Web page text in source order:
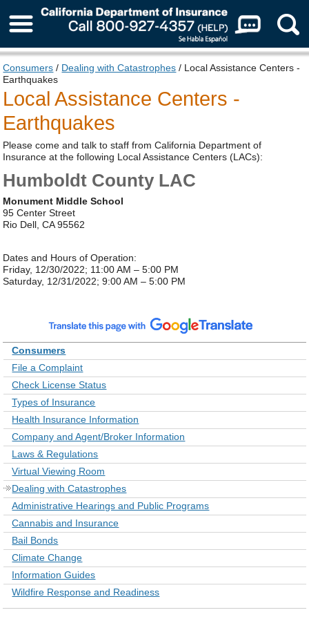
About Us
Consumers / Dealing with Catastrophes / Local Assistance Centers -
Earthquakes
Local Assistance Centers -
Earthquakes
Please come and talk to staff from California Department of
Insurance at the following Local Assistance Centers (LACs):
Humboldt County LAC
Monument Middle School
95 Center Street
Rio Dell, CA 95562
Dates and Hours of Operation:
Friday, 12/30/2022; 11:00 AM – 5:00 PM
Saturday, 12/31/2022; 9:00 AM – 5:00 PM
Consumers
File a Complaint
Check License Status
Types of Insurance
Health Insurance Information
Company and Agent/Broker Information
Laws & Regulations
Virtual Viewing Room
Dealing with Catastrophes
Administrative Hearings and Public Programs
Cannabis and Insurance
Bail Bonds
Climate Change
Information Guides
Wildfire Response and Readiness